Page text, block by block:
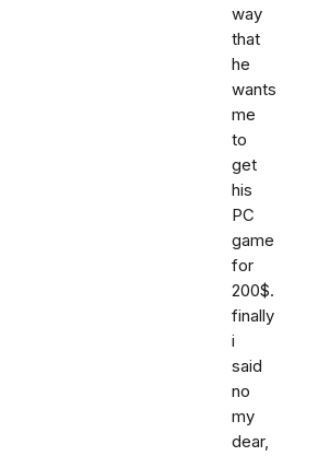
way
that
he
wants
me
to
get
his
PC
game
for
200$.
finally
i
said
no
my
dear,